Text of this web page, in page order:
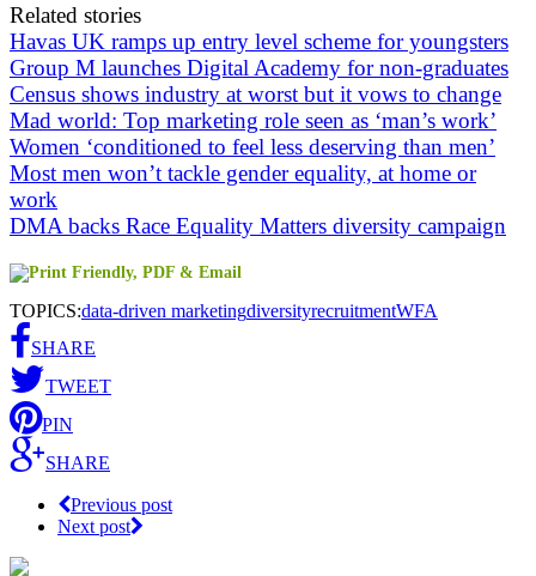
Related stories
Havas UK ramps up entry level scheme for youngsters
Group M launches Digital Academy for non-graduates
Census shows industry at worst but it vows to change
Mad world: Top marketing role seen as ‘man’s work’
Women ‘conditioned to feel less deserving than men’
Most men won’t tackle gender equality, at home or
work
DMA backs Race Equality Matters diversity campaign
TOPICS:data-driven marketingdiversityrecruitmentWFA
SHARE
TWEET
PIN
SHARE
Previous post
Next post